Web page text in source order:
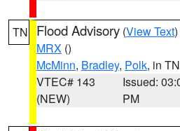
TN Flood Advisory (View Text
MRX ()
McMinn, Bradley, Polk, in TN
VTEC# 143
(NEW)
Issued:
PM